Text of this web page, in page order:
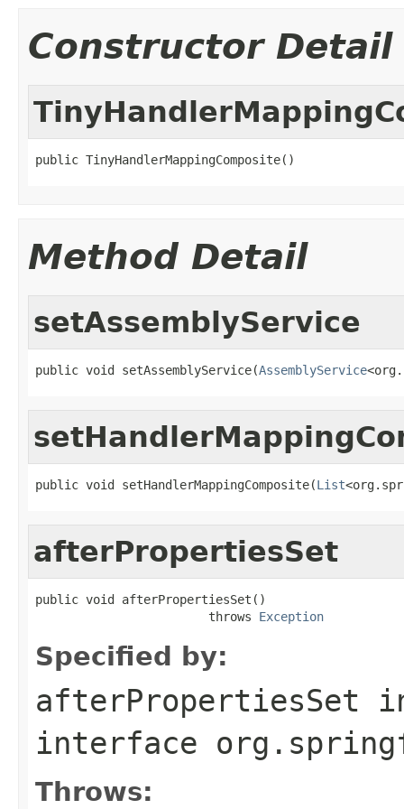
Constructor Detail
public TinyHandlerMappingComposite()
Method Detail
setAssemblyService
public void setAssemblyService(AssemblyService
public void setHandlerMappingComposite(List
afterPropertiesSet
public void afterPropertiesSet()
                        throws
Exception
Specified by:
afterPropertiesSet
interface
Throws: